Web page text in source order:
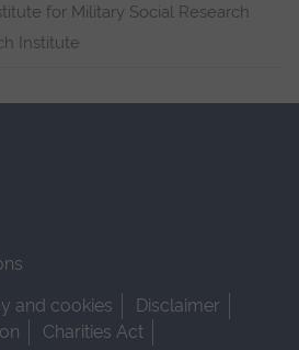
for Military Social Research
Institute
and cookies
Disclaimer
Charities Act